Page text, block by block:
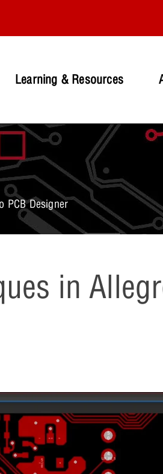
Learning & Resources
PCB Designer
in